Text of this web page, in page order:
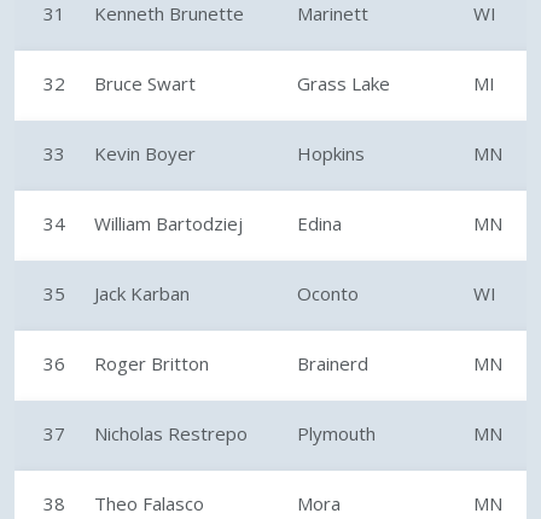
31 Kenneth Brunette Marinett WI
32 Bruce Swart Grass Lake MI
33 Kevin Boyer Hopkins MN
34 William Bartodziej Edina MN
35 Jack Karban Oconto WI
36 Roger Britton Brainerd MN
37 Nicholas Restrepo Plymouth MN
38 Theo Falasco Mora MN